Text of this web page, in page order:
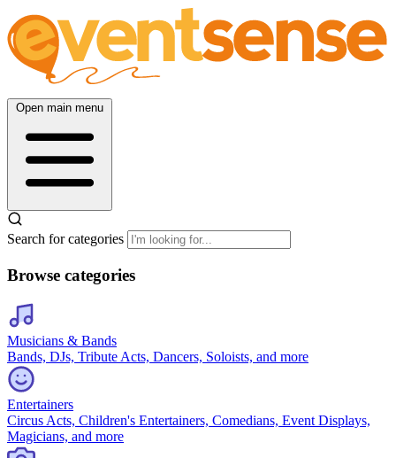
Open main menu
Search for categories
Browse categories
Musicians & Bands
Bands, DJs, Tribute Acts, Dancers, Soloists, and more
Entertainers
Circus Acts, Children's Entertainers, Comedians, Event Displays,
Magicians, and more